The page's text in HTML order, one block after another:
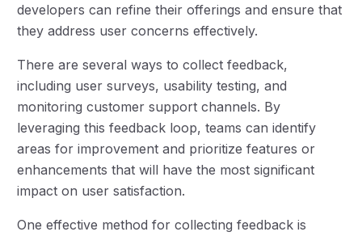
developers can refine their offerings and ensure that
they address user concerns effectively.
There are several ways to collect feedback,
including user surveys, usability testing, and
monitoring customer support channels. By
leveraging this feedback loop, teams can identify
areas for improvement and prioritize features or
enhancements that will have the most significant
impact on user satisfaction.
One effective method for collecting feedback is